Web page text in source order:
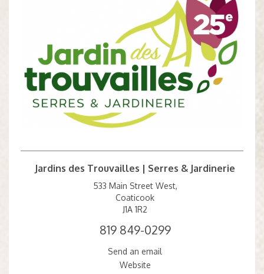
Jardins des Trouvailles | Serres & Jardinerie
533 Main Street West,
Coaticook
J1A 1R2
819 849-0299
Send an email
Website